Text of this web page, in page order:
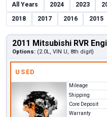
All Years 2024 2023
2018 2017 2016 2015
2011 Mitsubishi RVR
Options: (2.0L, VIN U, 8th digit)
USED
Mileage
Shipping
Core Deposit
Warranty